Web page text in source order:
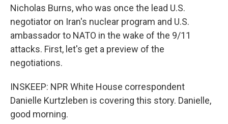
Nicholas Burns, who was once the lead U.S.
negotiator on Iran's nuclear program and U.S.
ambassador to NATO in the wake of the 9/11
attacks. First, let's get a preview of the
negotiations.
INSKEEP: NPR White House correspondent
Danielle Kurtzleben is covering this story. Danielle,
good morning.